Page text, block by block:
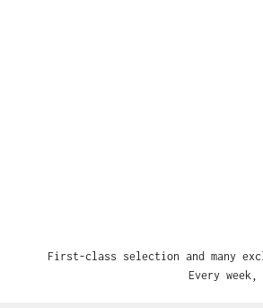
First-class selection and many
Every